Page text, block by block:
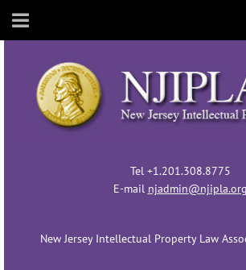
Tel +1.201.308.8775
E-mail njadmin@njipla.org
New Jersey Intellectual Property Law